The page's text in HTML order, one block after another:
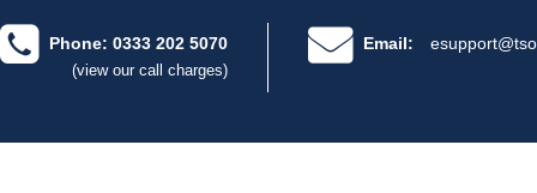
Phone: 0333 202 5070
(view our call charges)
Email: